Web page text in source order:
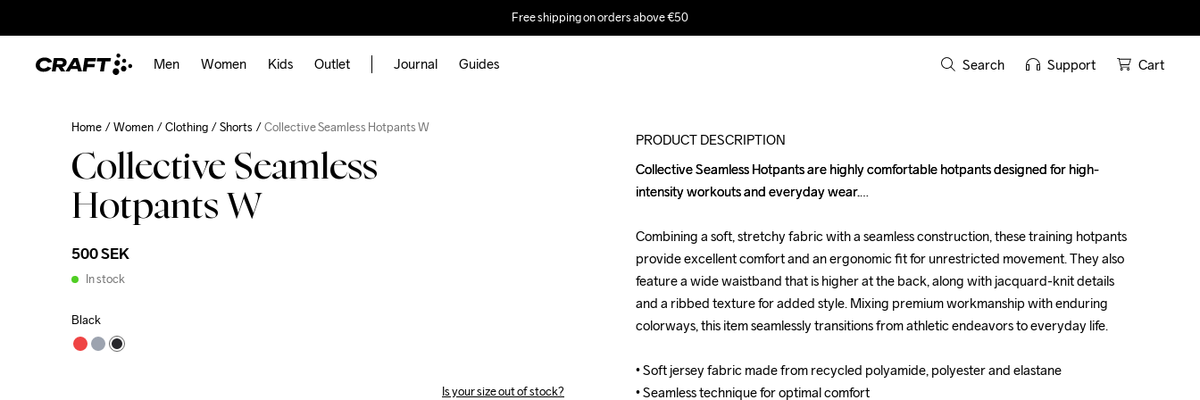
Free shipping on orders above €50
Men Women Kids Outlet Journal Guides Search Support Cart
Home Women Clothing Shorts Collective Seamless Hotpants W
Collective Seamless
Hotpants W
500 SEK
In stock
Black
Is your size out of stock?
PRODUCT DESCRIPTION
Collective Seamless Hotpants are highly comfortable hotpants designed for high-
intensity workouts and everyday wear.
Combining a soft, stretchy fabric with a seamless construction, these training hotpants
provide excellent comfort and an ergonomic fit for unrestricted movement. They also
feature a wide waistband that is higher at the back, along with jacquard-knit details
and a ribbed texture for added style. Mixing premium workmanship with enduring
colorways, this item seamlessly transitions from athletic endeavors to everyday life.
• Soft jersey fabric made from recycled polyamide, polyester and elastane
• Seamless technique for optimal comfort
Collective Seamless Hotpants are highly comfortable hotpants designed for high-
intensity workouts and everyday wear.
Combining a soft, stretchy fabric with a seamless construction, these training hotpants
provide excellent comfort and an ergonomic fit for unrestricted movement. They also
feature a wide waistband that is higher at the back, along with jacquard-knit details
and a ribbed texture for added style. Mixing premium workmanship with enduring
colorways, this item seamlessly transitions from athletic endeavors to everyday life.
• Soft jersey fabric made from recycled polyamide, polyester and elastane
• Seamless technique for optimal comfort